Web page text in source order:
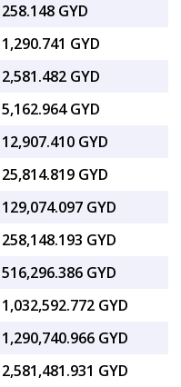
GYD
GYD
GYD
GYD
GYD
GYD
GYD
GYD
GYD
GYD
GYD
GYD